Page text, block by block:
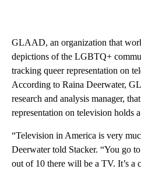
GLAAD, an organization that
depictions of the LGBTQ+
tracking queer representation on
According to Raina Deerwater,
research and analysis manager,
representation on television holds
“Television in America is very
Deerwater told Stacker. “You go
out of 10 there will be a TV. It’s